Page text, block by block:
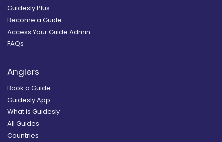
Guidesly Plus
Become a Guide
Access Your Guide Admin
FAQs
Anglers
Book a Guide
Guidesly App
What is Guidesly
All Guides
Countries